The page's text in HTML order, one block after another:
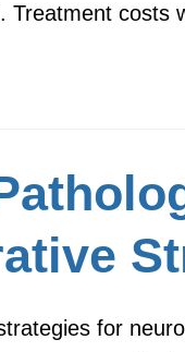
Treatment costs
for